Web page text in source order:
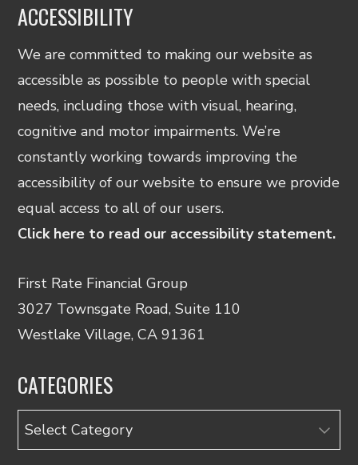
ACCESSIBILITY
We are committed to making our website as
accessible as possible to people with special
needs, including those with visual, hearing,
cognitive and motor impairments. We’re
constantly working towards improving the
accessibility of our website to ensure we provide
equal access to all of our users.
Click here to read our accessibility statement.
First Rate Financial Group
3027 Townsgate Road, Suite 110
Westlake Village, CA 91361
CATEGORIES
Categories